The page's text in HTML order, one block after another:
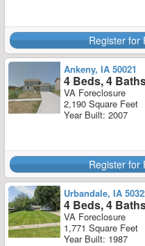
Register for
Ankeny, IA 50021
4 Beds, 4
VA Foreclosure
2,190 Square Feet
Year Built: 2007
Register for
Urbandale, IA
4 Beds, 4
VA Foreclosure
1,771 Square Feet
Year Built: 1987